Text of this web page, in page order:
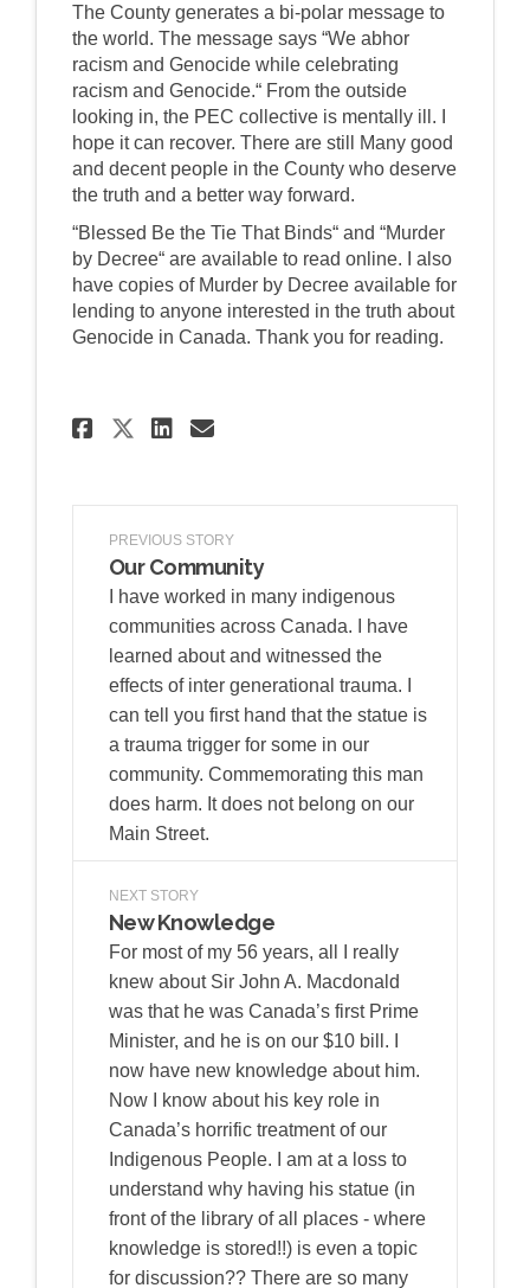
The County generates a bi-polar message to
the world. The message says “We abhor
racism and Genocide while celebrating
racism and Genocide.“ From the outside
looking in, the PEC collective is mentally ill. I
hope it can recover. There are still Many good
and decent people in the County who deserve
the truth and a better way forward.
“Blessed Be the Tie That Binds“ and “Murder
by Decree“ are available to read online. I also
have copies of Murder by Decree available for
lending to anyone interested in the truth about
Genocide in Canada. Thank you for reading.
Share FRATERNITY AND
Share FRATERNITY AND
Share FRATERNITY AND
Email FRATERNITY
PREVIOUS STORY
Our Community
I have worked in many indigenous
communities across Canada. I have
learned about and witnessed the
effects of inter generational trauma. I
can tell you first hand that the statue is
a trauma trigger for some in our
community. Commemorating this man
does harm. It does not belong on our
Main Street.
NEXT STORY
New Knowledge
For most of my 56 years, all I really
knew about Sir John A. Macdonald
was that he was Canada’s first Prime
Minister, and he is on our $10 bill. I
now have new knowledge about him.
Now I know about his key role in
Canada’s horrific treatment of our
Indigenous People. I am at a loss to
understand why having his statue (in
front of the library of all places - where
knowledge is stored!!) is even a topic
for discussion?? There are so many